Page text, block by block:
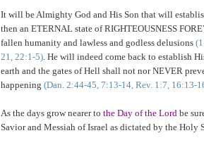
It will be Almighty God and His Son that will
then an ETERNAL state of RIGHTEOUSNESS
fallen humanity and lawless and godless delusions
21, 22:1-5). He will indeed come back to establish
earth and the gates of Hell shall not nor NEVER
happening (Dan. 2:44-45, 7:13-14, Rev. 1:7, 16:13-
As the days grow nearer to the Day of the Lord be
Savior and Messiah of Israel as dictated by the Holy